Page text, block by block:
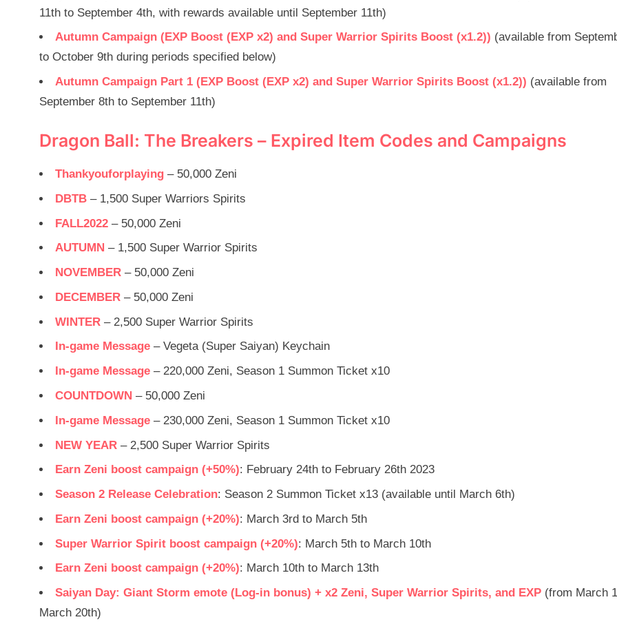
11th to September 4th, with rewards available until September 11th)
Autumn Campaign (EXP Boost (EXP x2) and Super Warrior Spirits Boost (x1.2)) (available from
to October 9th during periods specified below)
Autumn Campaign Part 1 (EXP Boost (EXP x2) and Super Warrior Spirits Boost (x1.2)) (available from
September 8th to September 11th)
Dragon Ball: The Breakers – Expired Item Codes and Campaigns
Thankyouforplaying – 50,000 Zeni
DBTB – 1,500 Super Warriors Spirits
FALL2022 – 50,000 Zeni
AUTUMN – 1,500 Super Warrior Spirits
NOVEMBER – 50,000 Zeni
DECEMBER – 50,000 Zeni
WINTER – 2,500 Super Warrior Spirits
In-game Message – Vegeta (Super Saiyan) Keychain
In-game Message – 220,000 Zeni, Season 1 Summon Ticket x10
COUNTDOWN – 50,000 Zeni
In-game Message – 230,000 Zeni, Season 1 Summon Ticket x10
NEW YEAR – 2,500 Super Warrior Spirits
Earn Zeni boost campaign (+50%): February 24th to February 26th 2023
Season 2 Release Celebration: Season 2 Summon Ticket x13 (available until March 6th)
Earn Zeni boost campaign (+20%): March 3rd to March 5th
Super Warrior Spirit boost campaign (+20%): March 5th to March 10th
Earn Zeni boost campaign (+20%): March 10th to March 13th
Saiyan Day: Giant Storm emote (Log-in bonus) + x2 Zeni, Super Warrior Spirits, and EXP (from March
March 20th)